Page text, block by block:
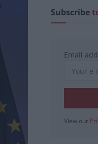
Subscribe
Email
View our